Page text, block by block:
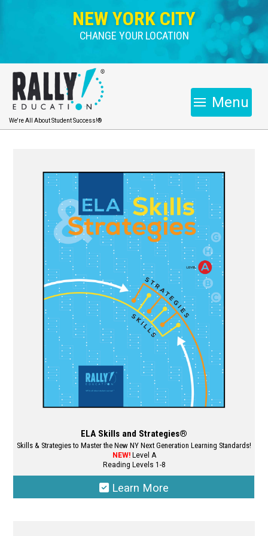
NEW YORK CITY
CHANGE YOUR LOCATION
We're All About Student Success!®
Menu
ELA Skills and Strategies®
Skills & Strategies to Master the New NY Next Generation Learning Standards!
NEW!Level A
Reading Levels 1-8
Learn More